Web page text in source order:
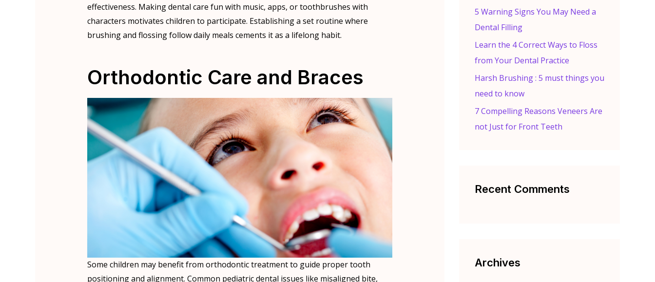
effectiveness. Making dental care fun with music, apps, or toothbrushes with
characters motivates children to participate. Establishing a set routine where
brushing and flossing follow daily meals cements it as a lifelong habit.
Orthodontic Care and Braces
Some children may benefit from orthodontic treatment to guide proper tooth
positioning and alignment. Common pediatric dental issues like misaligned bite,
:
5 Warning Signs You May Need a
Dental Filling
Learn the 4 Correct Ways to Floss
from Your Dental Practice
Harsh Brushing : 5 must things you
need to know
7 Compelling Reasons Veneers Are
not Just for Front Teeth
Recent Comments
Archives